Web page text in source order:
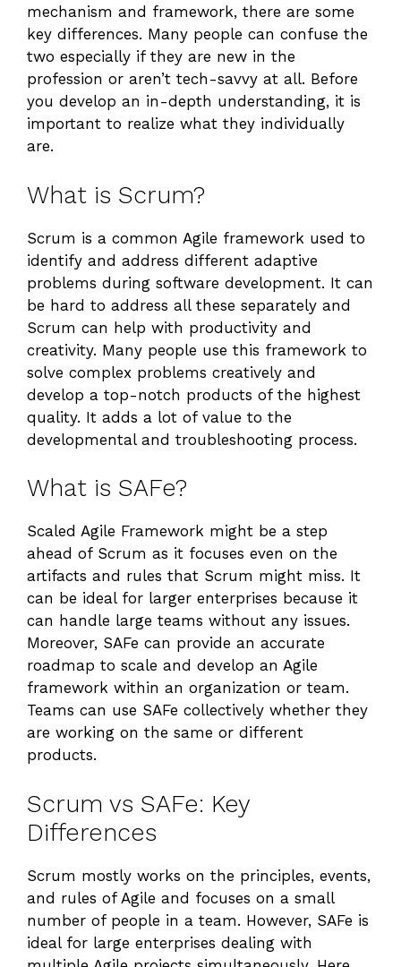
mechanism and framework, there are some
key differences. Many people can confuse the
two especially if they are new in the
profession or aren’t tech-savvy at all. Before
you develop an in-depth understanding, it is
important to realize what they individually
are.
What is Scrum?
Scrum is a common Agile framework used to
identify and address different adaptive
problems during software development. It can
be hard to address all these separately and
Scrum can help with productivity and
creativity. Many people use this framework to
solve complex problems creatively and
develop a top-notch products of the highest
quality. It adds a lot of value to the
developmental and troubleshooting process.
What is SAFe?
Scaled Agile Framework might be a step
ahead of Scrum as it focuses even on the
artifacts and rules that Scrum might miss. It
can be ideal for larger enterprises because it
can handle large teams without any issues.
Moreover, SAFe can provide an accurate
roadmap to scale and develop an Agile
framework within an organization or team.
Teams can use SAFe collectively whether they
are working on the same or different
products.
Scrum vs SAFe: Key
Differences
Scrum mostly works on the principles, events,
and rules of Agile and focuses on a small
number of people in a team. However, SAFe is
ideal for large enterprises dealing with